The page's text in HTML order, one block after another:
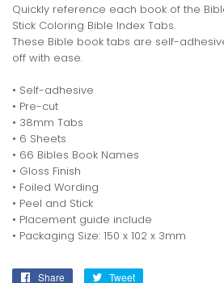
Quickly reference each book of the
Stick Coloring Bible Index Tabs.
These Bible book tabs are self-
off with ease.
• Self-adhesive
• Pre-cut
• 38mm Tabs
• 6 Sheets
• 66 Bibles Book Names
• Gloss Finish
• Foiled Wording
• Peel and Stick
• Placement guide include
• Packaging Size: 150 x 102 x 3mm
Share
Share
Tweet